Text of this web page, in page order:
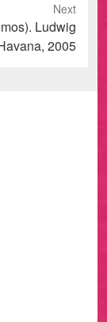
Next
Ludwig
2005